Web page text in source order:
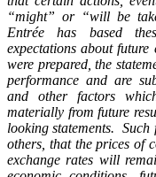
“might” or “will be
Entrée has based
expectations about future
were prepared, the
performance and are
and other factors
materially from future
looking statements. Such
others, that the prices of
exchange rates will